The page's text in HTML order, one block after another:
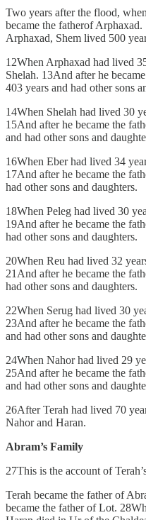
Two years after the flood,
became the fatherof
Arphaxad, Shem lived 500
12When Arphaxad had lived
Shelah. 13And after he
403 years and had other sons
14When Shelah had lived 30
15And after he became the
and had other sons and
16When Eber had lived 34
17And after he became the
had other sons and daughters.
18When Peleg had lived 30
19And after he became the
had other sons and daughters.
20When Reu had lived 32
21And after he became the
had other sons and daughters.
22When Serug had lived 30
23And after he became the
and had other sons and
24When Nahor had lived 29
25And after he became the
and had other sons and
26After Terah had lived 70
Nahor and Haran.
Abram’s Family
27This is the account of
Terah became the father of
became the father of Lot.